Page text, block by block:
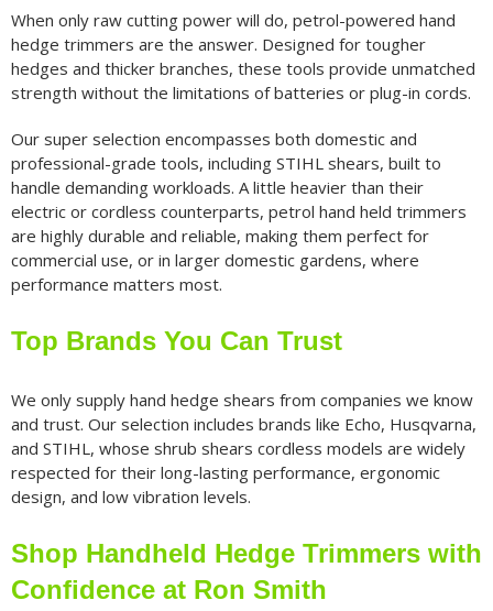
When only raw cutting power will do, petrol-powered hand
hedge trimmers are the answer. Designed for tougher
hedges and thicker branches, these tools provide unmatched
strength without the limitations of batteries or plug-in cords.
Our super selection encompasses both domestic and
professional-grade tools, including STIHL shears, built to
handle demanding workloads. A little heavier than their
electric or cordless counterparts, petrol hand held trimmers
are highly durable and reliable, making them perfect for
commercial use, or in larger domestic gardens, where
performance matters most.
Top Brands You Can Trust
We only supply hand hedge shears from companies we know
and trust. Our selection includes brands like Echo, Husqvarna,
and STIHL, whose shrub shears cordless models are widely
respected for their long-lasting performance, ergonomic
design, and low vibration levels.
Shop Handheld Hedge Trimmers with
Confidence at Ron Smith